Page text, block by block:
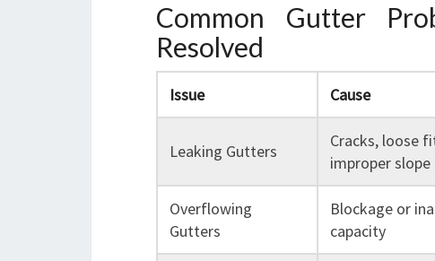
Common Gutter
Resolved
Issue Cause
Leaking Gutters
Cracks, loose
improper slope
Overflowing
Gutters
Blockage or
capacity